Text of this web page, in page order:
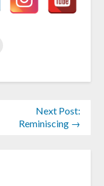
Next Post:
Reminiscing →